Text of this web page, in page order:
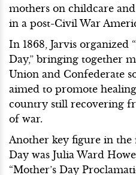
mothers on childcare
in a post-Civil War
In 1868, Jarvis organized
Day,” bringing together
Union and Confederate
aimed to promote
country still recovering
of war.
Another key figure in
Day was Julia Ward
“Mother’s Day